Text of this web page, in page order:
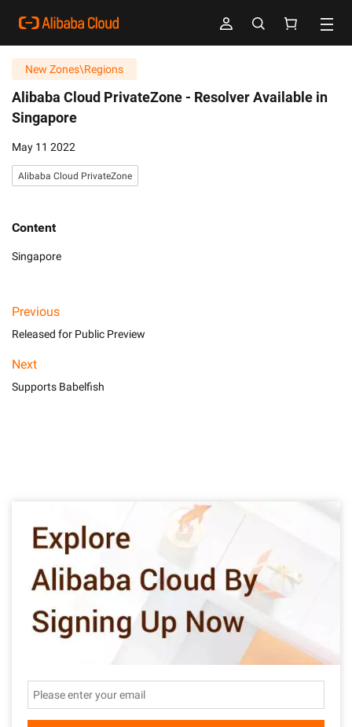
New Zones\Regions
Alibaba Cloud PrivateZone - Resolver Available in
Singapore
May 11 2022
Alibaba Cloud PrivateZone
Content
Singapore
Previous
Released for Public Preview
Next
Supports Babelfish